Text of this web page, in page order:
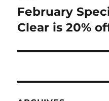
Next
post:
February
Clear is 20%